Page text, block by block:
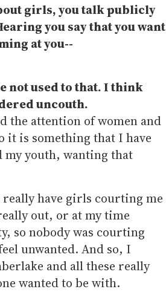
girls, you talk publicly
you say that you want
at you--
not used to that.I think
uncouth.
the attention of women and
it is something that I have
youth, wanting that
have girls courting me
out, or at my time
so nobody was courting
unwanted. And so, I
and all these really
wanted to be with.